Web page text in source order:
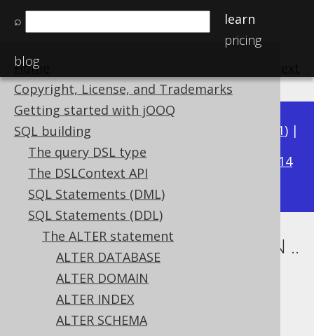
⌕
learn
pricing
blog
Home
Copyright, License, and Trademarks
Getting started with jOOQ
SQL building
The query DSL type
The DSLContext API
SQL Statements (DML)
SQL Statements (DDL)
The ALTER statement
ALTER DATABASE
ALTER DOMAIN
ALTER INDEX
ALTER SCHEMA
Available in versions: 3.21) |
3.20|3.19|3.18|3.17
3.14
3.13
ALTER TABLE .. ALTER COLUMN ..
DROP DEFAULT
Supported by ✅ Open Source Edition
✅ Express Edition ✅ Professional Edition